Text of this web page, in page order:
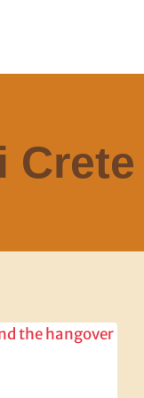
Crete